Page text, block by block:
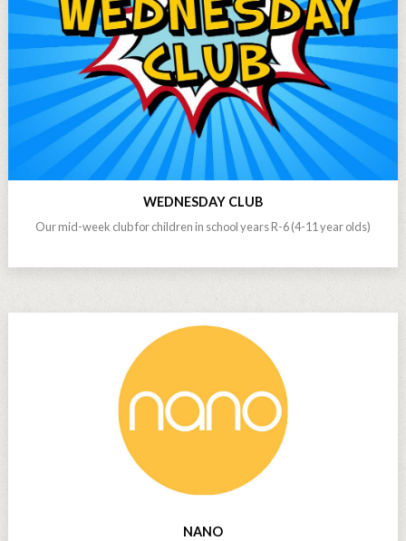
WEDNESDAY CLUB
Our mid-week club for children in school years R-6 (4-11 year olds)
NANO